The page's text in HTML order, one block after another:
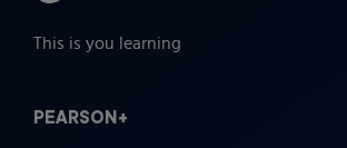
This is you learning
PEARSON+